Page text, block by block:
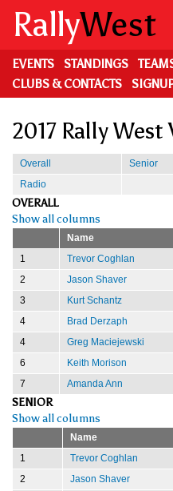
main
content
RallyWest
EVENTS STANDINGS
CLUBS & CONTACTS
2017 Rally
Overall Senior
Radio
OVERALL
Show all columns
Name
1
Trevor Coghlan
2
Jason Shaver
3
Kurt Schantz
4
Brad Derzaph
4
Greg Maciejewski
6
Keith Morison
7
Amanda Ann
SENIOR
Show all columns
Name
1
Trevor Coghlan
2
Jason Shaver